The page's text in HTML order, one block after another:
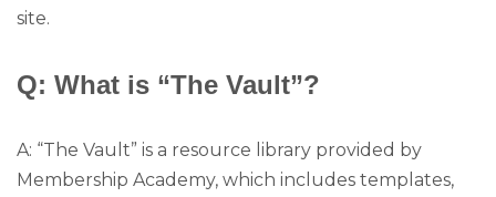
site.
Q: What is “The Vault”?
A: “The Vault” is a resource library provided by
Membership Academy, which includes templates,